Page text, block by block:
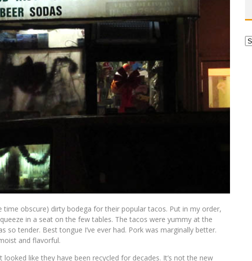
obscure) dirty bodega for their popular tacos. Put in my order,
in a seat on the few tables. The tacos were yummy at the
so tender. Best tongue I’ve ever had. Pork was marginally better.
and flavorful.
like they have been recycled for decades. It’s not the new